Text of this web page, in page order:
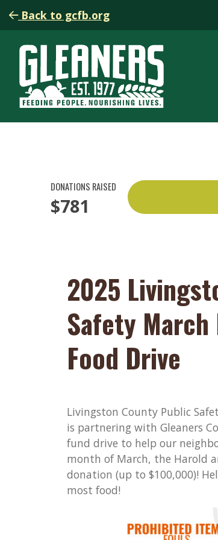
Back to gcfb.org
DONATIONS RAISED
$781
2025
Safety
Food Drive
Livingston County Public
is partnering with Gleaners
fund drive to help our
month of March, the Harold
donation (up to $100,000)!
most food!